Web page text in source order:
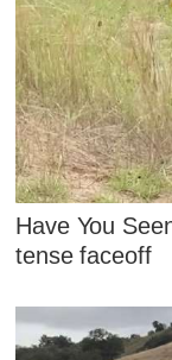
Have You
tense faceoff